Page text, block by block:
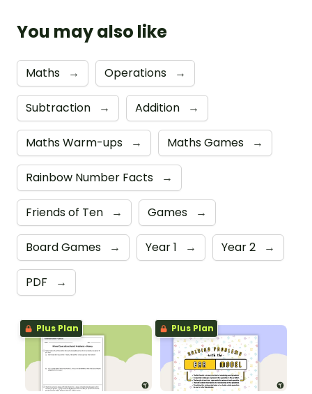
You may also like
Maths → Operations →
Subtraction → Addition →
Maths Warm-ups → Maths Games →
Rainbow Number Facts →
Friends of Ten → Games →
Board Games → Year 1 → Year 2 →
PDF →
Plus Plan Plus Plan